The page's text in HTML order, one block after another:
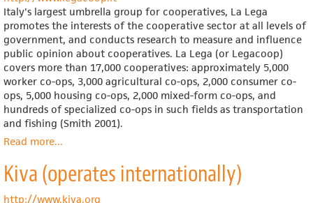
Market
Italy's largest umbrella group for cooperatives, La Lega
promotes the interests of the cooperative sector at all levels of
government, and conducts research to measure and influence
public opinion about cooperatives. La Lega (or Legacoop)
covers more than 17,000 cooperatives: approximately 5,000
worker co-ops, 3,000 agricultural co-ops, 2,000 consumer co-
ops, 5,000 housing co-ops, 2,000 mixed-form co-ops, and
hundreds of specialized co-ops in such fields as transportation
and fishing (Smith 2001).
Read moreabout
Lega
...
Kiva (operates internationally)
http://www.kiva.org